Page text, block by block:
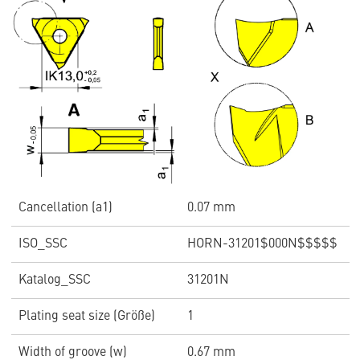
Cancellation (a1) 0.07 mm
ISO_SSC HORN-31201$000N$$$$$
Katalog_SSC 31201N
Plating seat size (Größe) 1
Width of groove (w) 0.67 mm